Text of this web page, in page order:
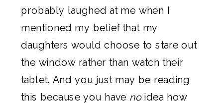
probably laughed at me when I
mentioned my belief that my
daughters would choose to stare out
the window rather than watch their
tablet. And you just may be reading
this because you have no idea how